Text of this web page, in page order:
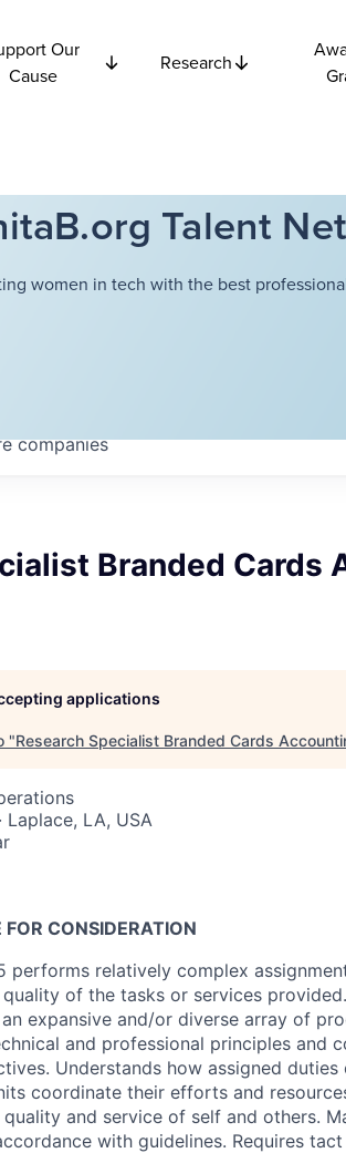
Our
Cause
Research
Talent
women in tech with the best
companies
Branded Cards
applications
"Research Specialist Branded Cards
Laplace, LA, USA
CONSIDERATION
performs relatively complex
quality of the tasks or services
expansive and/or diverse array of
and professional principles and
Understands how assigned
coordinate their efforts and
and service of self and others.
with guidelines. Requires